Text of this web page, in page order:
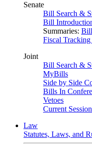
Senate
Bill Search &
Bill
Summaries: Bill
Fiscal Tracking
Joint
Bill Search &
MyBills
Side by Side
Bills In
Vetoes
Current
Law
Statutes, Laws, and